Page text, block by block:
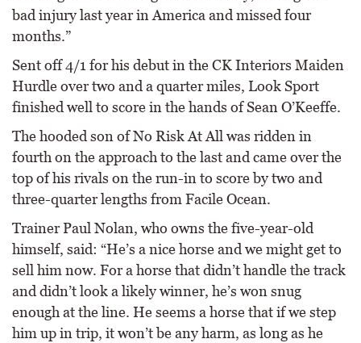
bad injury last year in America and missed four
months.”
Sent off 4/1 for his debut in the CK Interiors Maiden
Hurdle over two and a quarter miles, Look Sport
finished well to score in the hands of Sean O’Keeffe.
The hooded son of No Risk At All was ridden in
fourth on the approach to the last and came over the
top of his rivals on the run-in to score by two and
three-quarter lengths from Facile Ocean.
Trainer Paul Nolan, who owns the five-year-old
himself, said: “He’s a nice horse and we might get to
sell him now. For a horse that didn’t handle the track
and didn’t look a likely winner, he’s won snug
enough at the line. He seems a horse that if we step
him up in trip, it won’t be any harm, as long as he